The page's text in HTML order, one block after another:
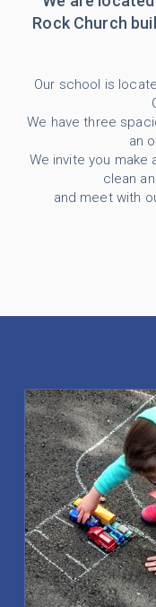
Rock Church
Our school is
We have three
an
We invite you make
clean
and meet with